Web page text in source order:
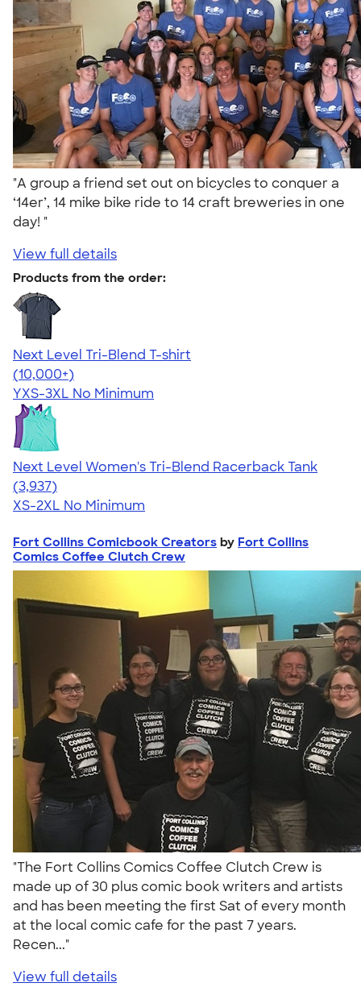
"A group a friend set out on bicycles to conquer a
‘14er’, 14 mike bike ride to 14 craft breweries in one
day! "
View full details
Products from the order:
Next Level Tri-Blend T-shirt
4.63
10770
(10,000+)
YXS-3XL No Minimum
Next Level Women's Tri-Blend Racerback Tank
4.18
3937
(3,937)
XS-2XL No Minimum
Fort Collins Comicbook Creators by Fort Collins
Comics Coffee Clutch Crew
"The Fort Collins Comics Coffee Clutch Crew is
made up of 30 plus comic book writers and artists
and has been meeting the first Sat of every month
at the local comic cafe for the past 7 years.
Recen..."
View full details